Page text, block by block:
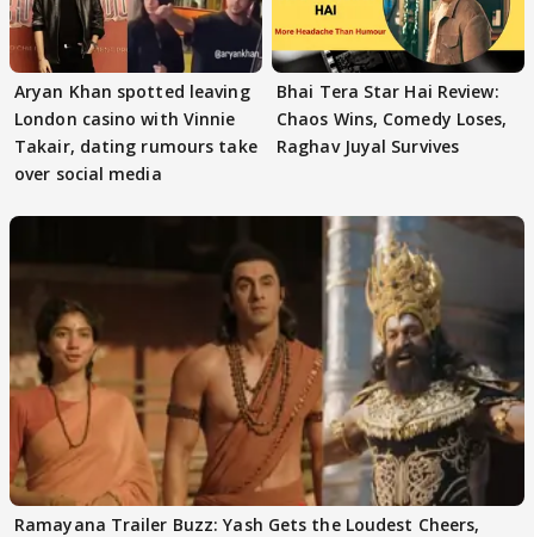
Aryan Khan spotted leaving
London casino with Vinnie
Takair, dating rumours take
over social media
Bhai Tera Star Hai Review:
Chaos Wins, Comedy Loses,
Raghav Juyal Survives
Ramayana Trailer Buzz: Yash Gets the Loudest Cheers,